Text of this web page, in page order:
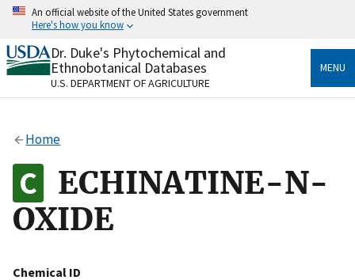
Skip
content
An official website of the United States government
Here's how you know
Official websites use .gov
A.govwebsite belongs to an official government
organization in the United States.
Alock
to the .gov website. Share sensitive information only
on official, secure websites.
Dr. Duke's Phytochemical and
Ethnobotanical Databases
U.S. DEPARTMENT OF AGRICULTURE
MENU
Home
ECHINATINE-N-
OXIDE
Chemical ID